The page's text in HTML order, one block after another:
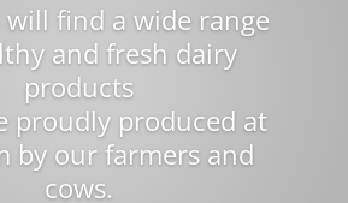
will find a wide range
and fresh dairy
products
proudly produced at
by our farmers and
cows.